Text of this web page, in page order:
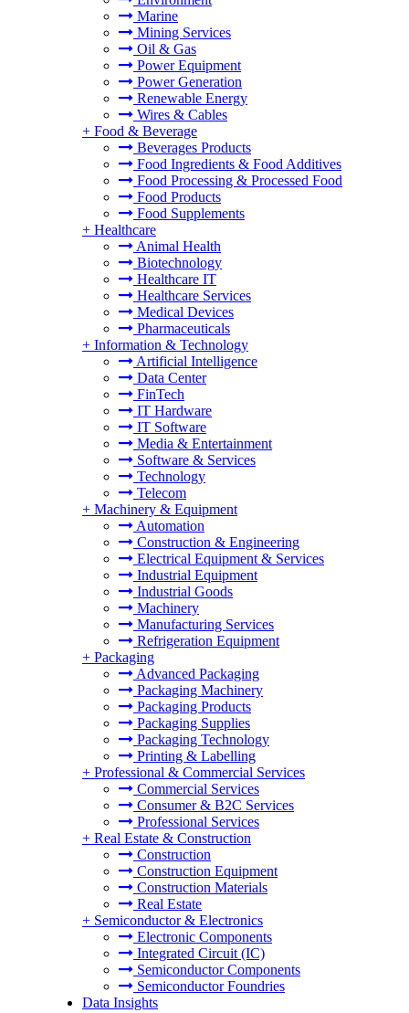
Marine
Mining Services
Oil & Gas
Power Equipment
Power Generation
Renewable Energy
Wires & Cables
+ Food & Beverage
Beverages Products
Food Ingredients & Food Additives
Food Processing & Processed Food
Food Products
Food Supplements
+ Healthcare
Animal Health
Biotechnology
Healthcare IT
Healthcare Services
Medical Devices
Pharmaceuticals
+ Information & Technology
Artificial Intelligence
Data Center
FinTech
IT Hardware
IT Software
Media & Entertainment
Software & Services
Technology
Telecom
+ Machinery & Equipment
Automation
Construction & Engineering
Electrical Equipment & Services
Industrial Equipment
Industrial Goods
Machinery
Manufacturing Services
Refrigeration Equipment
+ Packaging
Advanced Packaging
Packaging Machinery
Packaging Products
Packaging Supplies
Packaging Technology
Printing & Labelling
+ Professional & Commercial Services
Commercial Services
Consumer & B2C Services
Professional Services
+ Real Estate & Construction
Construction
Construction Equipment
Construction Materials
Real Estate
+ Semiconductor & Electronics
Electronic Components
Integrated Circuit (IC)
Semiconductor Components
Semiconductor Foundries
Data Insights